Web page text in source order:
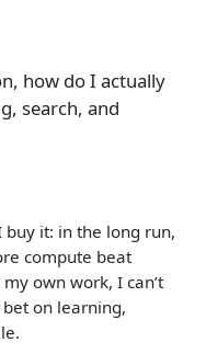
how do I actually
search, and
buy it: in the long run,
compute beat
own work, I can’t
on learning,